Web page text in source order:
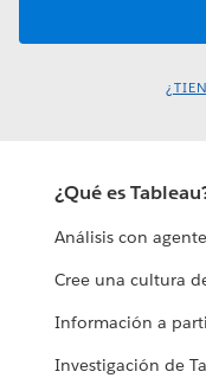
¿Qué es
Análisis con
Cree una cultura
Información a
Investigación de